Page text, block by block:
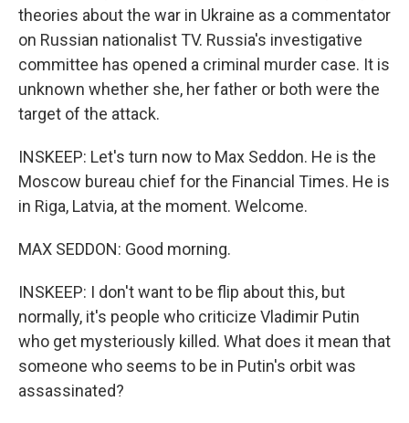
theories about the war in Ukraine as a commentator
on Russian nationalist TV. Russia's investigative
committee has opened a criminal murder case. It is
unknown whether she, her father or both were the
target of the attack.
INSKEEP: Let's turn now to Max Seddon. He is the
Moscow bureau chief for the Financial Times. He is
in Riga, Latvia, at the moment. Welcome.
MAX SEDDON: Good morning.
INSKEEP: I don't want to be flip about this, but
normally, it's people who criticize Vladimir Putin
who get mysteriously killed. What does it mean that
someone who seems to be in Putin's orbit was
assassinated?